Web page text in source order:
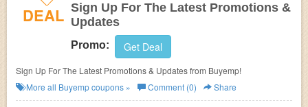
DEAL Sign Up For The Latest Promotions &
Updates
Promo: Get Deal
Sign Up For The Latest Promotions & Updates from Buyemp!
More all Buyempcoupons » Comment (0) Share